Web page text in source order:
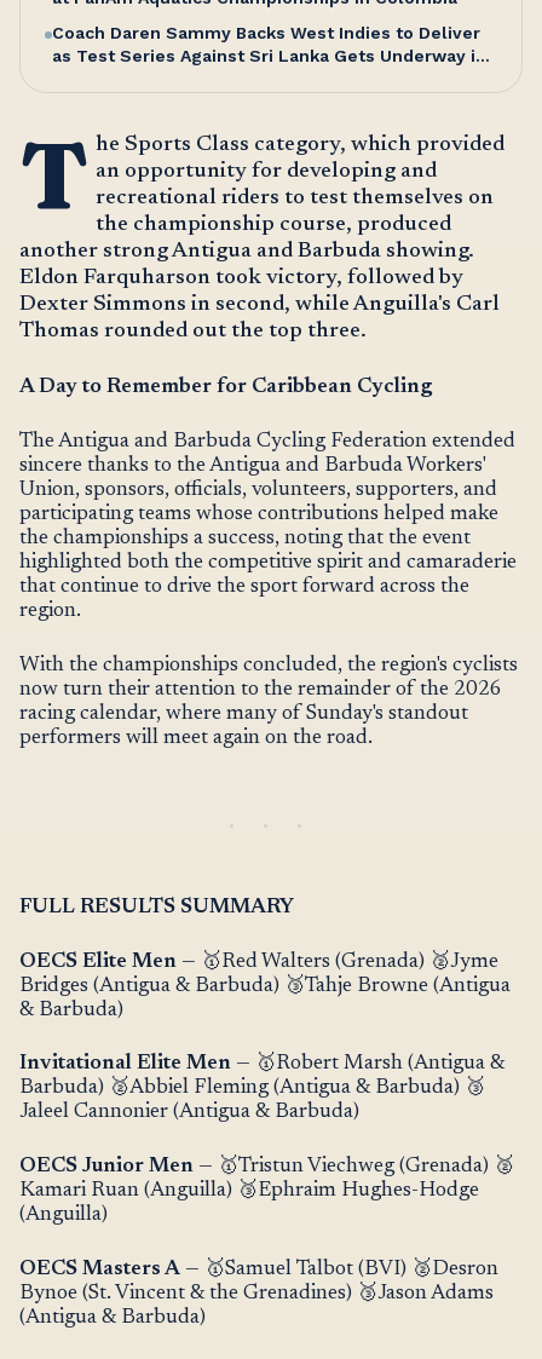
Coach Daren Sammy Backs West Indies to Deliver
as Test Series Against Sri Lanka Gets Underway in
T he Sports Class category, which provided
an opportunity for developing and
recreational riders to test themselves on
the championship course, produced
another strong Antigua and Barbuda showing.
Eldon Farquharson took victory, followed by
Dexter Simmons in second, while Anguilla's Carl
Thomas rounded out the top three.
A Day to Remember for Caribbean Cycling
The Antigua and Barbuda Cycling Federation extended
sincere thanks to the Antigua and Barbuda Workers'
Union, sponsors, officials, volunteers, supporters, and
participating teams whose contributions helped make
the championships a success, noting that the event
highlighted both the competitive spirit and camaraderie
that continue to drive the sport forward across the
region.
With the championships concluded, the region's cyclists
now turn their attention to the remainder of the 2026
racing calendar, where many of Sunday's standout
performers will meet again on the road.
FULL RESULTS SUMMARY
OECS Elite Men — 🥇Red Walters (Grenada) 🥈Jyme
Bridges (Antigua & Barbuda) 🥉Tahje Browne (Antigua
& Barbuda)
Invitational Elite Men — 🥇Robert Marsh (Antigua &
Barbuda) 🥈Abbiel Fleming (Antigua & Barbuda) 🥉
Jaleel Cannonier (Antigua & Barbuda)
OECS Junior Men — 🥇Tristun Viechweg (Grenada) 🥈
Kamari Ruan (Anguilla) 🥉Ephraim Hughes-Hodge
(Anguilla)
OECS Masters A — 🥇Samuel Talbot (BVI) 🥈Desron
Bynoe (St. Vincent & the Grenadines) 🥉Jason Adams
(Antigua & Barbuda)